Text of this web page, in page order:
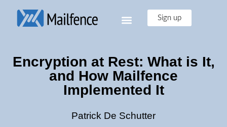
Sign up
Encryption at Rest: What is It,
and How Mailfence
Implemented It
Patrick De Schutter